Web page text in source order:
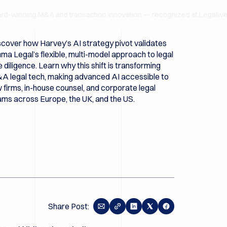
M&A and transaction innovation — recognized at Legalweek
how Harvey’s AI strategy pivot validates
Legal’s flexible, multi-model approach to legal
diligence. Learn why this shift is transforming
legal tech, making advanced AI accessible to
firms, in-house counsel, and corporate legal
across Europe, the UK, and the US.
Share Post: